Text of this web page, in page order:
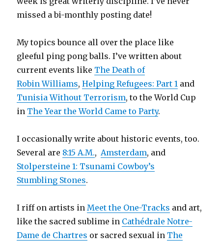
missed a bi-monthly posting date!
My topics bounce all over the place like
gleeful ping pong balls. I’ve written about
current events like The Death of
Robin Williams,Helping Refugees: Part 1 and
Tunisia Without Terrorism, to the World Cup
in The Year the World Came to Party.
I occasionally write about historic events, too.
Several are 8:15 A.M., Amsterdam, and
Stolpersteine 1: Tsunami Cowboy’s
Stumbling Stones.
I riff on artists in Meet the One-Tracks and art,
like the sacred sublime in Cathédrale Notre-
Dame de Chartres or sacred sexual in The